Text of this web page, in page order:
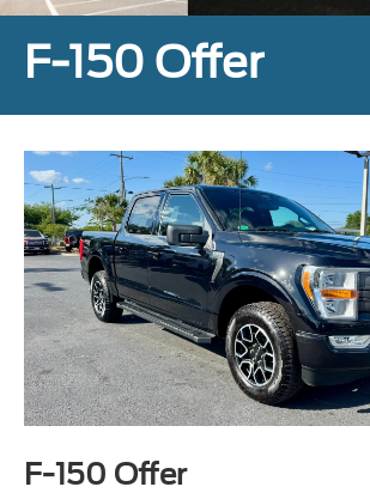
F-150 Offer
F-150 Offer